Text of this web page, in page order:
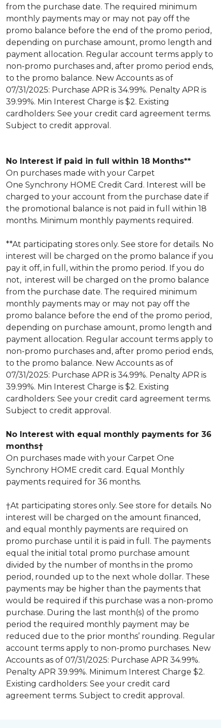
from the purchase date. The required minimum
monthly payments may or may not pay off the
promo balance before the end of the promo period,
depending on purchase amount, promo length and
payment allocation. Regular account terms apply to
non-promo purchases and, after promo period ends,
to the promo balance. New Accounts as of
07/31/2025: Purchase APR is 34.99%. Penalty APR is
39.99%. Min Interest Charge is $2. Existing
cardholders: See your credit card agreement terms.
Subject to credit approval.
No Interest if paid in full within 18 Months**
On purchases made with your Carpet
One Synchrony HOME Credit Card. Interest will be
charged to your account from the purchase date if
the promotional balance is not paid in full within 18
months. Minimum monthly payments required.
**At participating stores only. See store for details. No
interest will be charged on the promo balance if you
pay it off, in full, within the promo period. If you do
not, interest will be charged on the promo balance
from the purchase date. The required minimum
monthly payments may or may not pay off the
promo balance before the end of the promo period,
depending on purchase amount, promo length and
payment allocation. Regular account terms apply to
non-promo purchases and, after promo period ends,
to the promo balance. New Accounts as of
07/31/2025: Purchase APR is 34.99%. Penalty APR is
39.99%. Min Interest Charge is $2. Existing
cardholders: See your credit card agreement terms.
Subject to credit approval.
No Interest with equal monthly payments for 36
months†
On purchases made with your Carpet One
Synchrony HOME credit card. Equal Monthly
payments required for 36 months.
†At participating stores only. See store for details. No
interest will be charged on the amount financed,
and equal monthly payments are required on
promo purchase until it is paid in full. The payments
equal the initial total promo purchase amount
divided by the number of months in the promo
period, rounded up to the next whole dollar. These
payments may be higher than the payments that
would be required if this purchase was a non-promo
purchase. During the last month(s) of the promo
period the required monthly payment may be
reduced due to the prior months’ rounding. Regular
account terms apply to non-promo purchases. New
Accounts as of 07/31/2025: Purchase APR 34.99%.
Penalty APR 39.99%. Minimum Interest Charge $2.
Existing cardholders: See your credit card
agreement terms. Subject to credit approval.